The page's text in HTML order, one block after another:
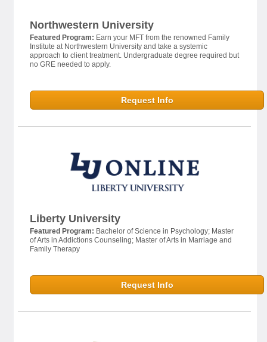
Northwestern University
Featured Program: Earn your MFT from the renowned Family
Institute at Northwestern University and take a systemic
approach to client treatment. Undergraduate degree required but
no GRE needed to apply.
Request Info
Liberty University
Featured Program: Bachelor of Science in Psychology; Master
of Arts in Addictions Counseling; Master of Arts in Marriage and
Family Therapy
Request Info